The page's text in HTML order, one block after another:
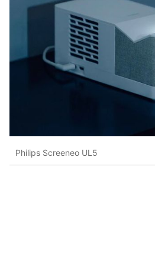
Philips Screeneo UL5